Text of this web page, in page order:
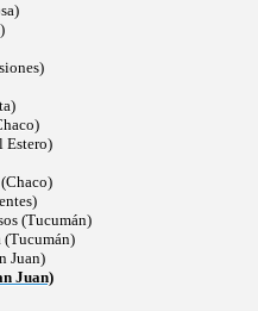
Estero)
(Tucumán)
Juan)
Juan)
and natural viewpoints.